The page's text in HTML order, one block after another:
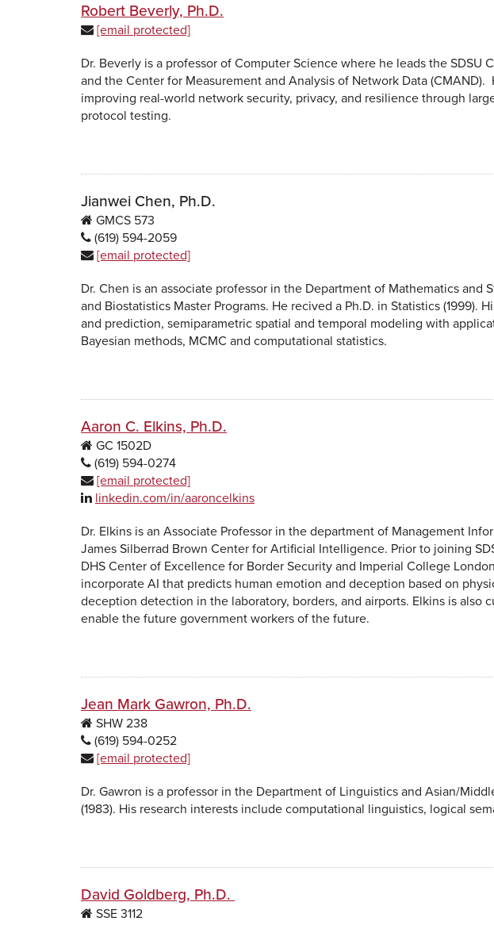
Robert Beverly, Ph.D.
[email protected]
Dr. Beverly is a professor of Computer Science where he leads the SDSU
and the Center for Measurement and Analysis of Network Data
improving real-world network security, privacy, and resilience through
protocol testing.
Jianwei Chen, Ph.D.
GMCS 573
(619) 594-2059
[email protected]
Dr. Chen is an associate professor in the Department of Mathematics
and Biostatistics Master Programs. He recived a Ph.D. in Statistics
and prediction, semiparametric spatial and temporal modeling with
Bayesian methods, MCMC and computational statistics.
Aaron C. Elkins, Ph.D.
GC 1502D
(619) 594-0274
[email protected]
linkedin.com/in/aaroncelkins
Dr. Elkins is an Associate Professor in the department of Management
James Silberrad Brown Center for Artificial Intelligence. Prior to joining
DHS Center of Excellence for Border Security and Imperial College
incorporate AI that predicts human emotion and deception based on
deception detection in the laboratory, borders, and airports. Elkins is
enable the future government workers of the future.
Jean Mark Gawron, Ph.D.
SHW 238
(619) 594-0252
[email protected]
Dr. Gawron is a professor in the Department of Linguistics and Asian/
(1983). His research interests include computational linguistics, logical
David Goldberg, Ph.D.
SSE 3112